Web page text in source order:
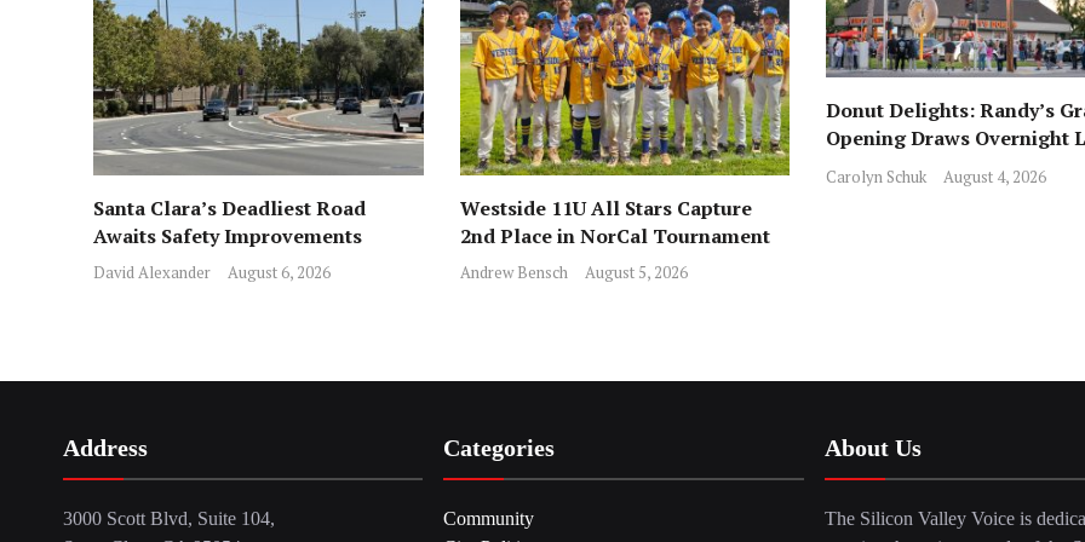
Santa Clara’s Deadliest Road
Awaits Safety Improvements
David Alexander August 6, 2026
Westside 11U All Stars Capture
2nd Place in NorCal Tournament
Andrew Bensch August 5, 2026
Donut Delights: Randy’s
Opening Draws Overnight
Across from Local Favorite
Carolyn Schuk August 4, 2026
Address
3000 Scott Blvd, Suite 104,
Categories
Community
About Us
The Silicon Valley Voice is